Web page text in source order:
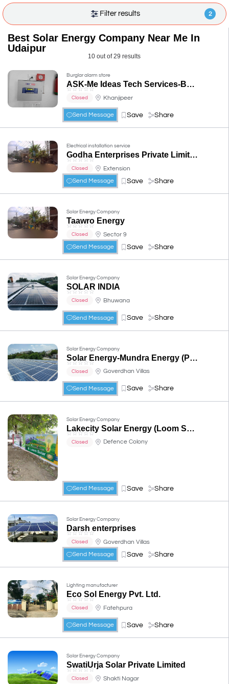
Filter results 2
Best Solar Energy Company Near Me In
Udaipur
10 out of 29 results
Burglar alarm store
ASK-Me Ideas Tech Services-Best Cctv service in Udaipur |CCTV Dealers|cctv installer |CP Plus, dahua, wifi camera, ptz camera
☆☆ ☆☆☆
Closed Khanjipeer
Send Message Save Share
Electrical installation service
Godha Enterprises Private Limited
☆ ☆ ☆☆☆
Closed
Extension
Send Message
Save Share
Solar Energy Company
Taawro Energy
☆☆☆☆ ☆
Closed
Sector 9
Send Message
Save Share
Solar Energy Company
SOLAR INDIA
☆ ☆ ☆☆☆
Closed Bhuwana
Send Message Save Share
Solar Energy Company
Solar Energy-Mundra Energy (P) Limited
☆☆☆☆ ☆
Closed Goverdhan Villas
Send Message Save Share
Solar Energy Company
Lakecity Solar Energy (Loom Solar Udaipur)
☆☆☆☆☆
Closed Defence Colony
Send Message Save Share
Solar Energy Company
Darsh enterprises
☆ ☆☆☆☆
Closed
Goverdhan Villas
Send Message
Save Share
Lighting manufacturer
Eco Sol Energy Pvt. Ltd.
☆ ☆☆ ☆ ☆
Closed Fatehpura
Send Message Save Share
Solar Energy Company
SwatiUrja Solar Private Limited
☆ ☆☆☆☆
Closed Shakti Nagar